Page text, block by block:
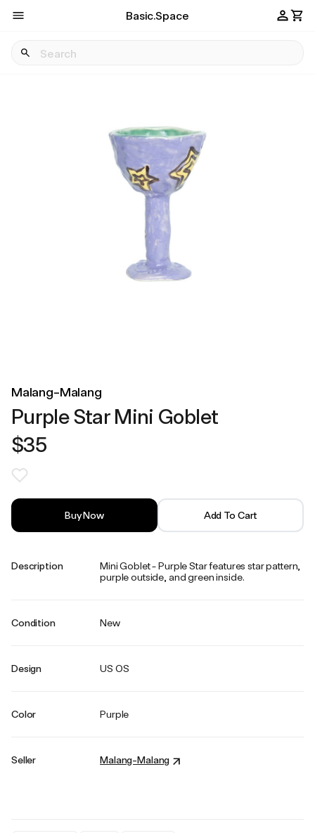
Basic.Space
Malang-Malang
Purple Star Mini Goblet
$35
Buy Now Add To Cart
Description
Mini Goblet - Purple Star features star pattern,
purple outside, and green inside.
Condition New
Design US OS
Color Purple
Seller Malang-Malang